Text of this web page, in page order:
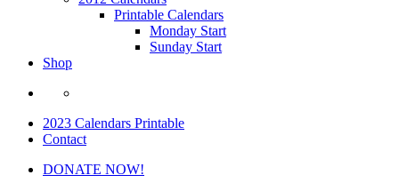
Printable Calendars
Monday Start
Sunday Start
Shop
2023 Calendars Printable
Contact
DONATE NOW!